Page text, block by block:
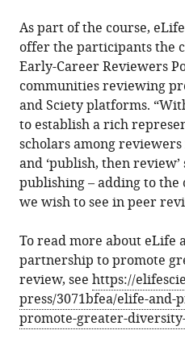
As part of the course,
offer the participants the
Early-Career Reviewers
communities reviewing
and Sciety platforms.
to establish a rich
scholars among
and ‘publish, then
publishing – adding to
we wish to see in peer
To read more about eLife
partnership to promote
review, seehttps://
press/3071bfea/elife-
promote-greater-